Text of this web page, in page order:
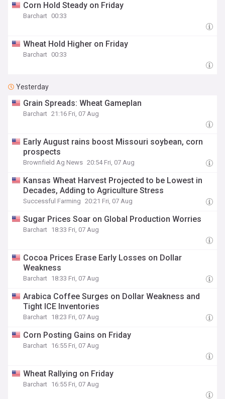
Corn Hold Steady on Friday
Barchart 00:33
Wheat Hold Higher on Friday
Barchart 00:33
Yesterday
Grain Spreads: Wheat Gameplan
Barchart 21:16 Fri, 07 Aug
Early August rains boost Missouri soybean, corn
prospects
Brownfield Ag News 20:54 Fri, 07 Aug
Kansas Wheat Harvest Projected to be Lowest in
Decades, Adding to Agriculture Stress
Successful Farming 20:21 Fri, 07 Aug
Sugar Prices Soar on Global Production Worries
Barchart 18:33 Fri, 07 Aug
Cocoa Prices Erase Early Losses on Dollar
Weakness
Barchart 18:33 Fri, 07 Aug
Arabica Coffee Surges on Dollar Weakness and
Tight ICE Inventories
Barchart 18:23 Fri, 07 Aug
Corn Posting Gains on Friday
Barchart 16:55 Fri, 07 Aug
Wheat Rallying on Friday
Barchart 16:55 Fri, 07 Aug